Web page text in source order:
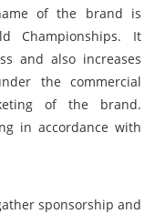
of the brand is
Championships. It
and also increases
the commercial
of the brand.
in accordance with
sponsorship and